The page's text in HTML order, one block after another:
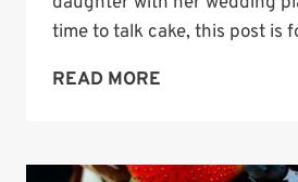
time to talk cake, this post is
READ MORE
FOR